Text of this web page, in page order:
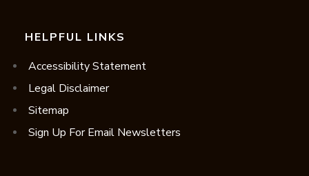
HELPFUL LINKS
Accessibility Statement
Legal Disclaimer
Sitemap
Sign Up For Email Newsletters